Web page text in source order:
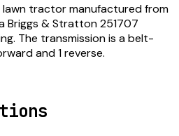
lawn tractor manufactured from
Briggs & Stratton 251707
The transmission is a belt-
and 1 reverse.